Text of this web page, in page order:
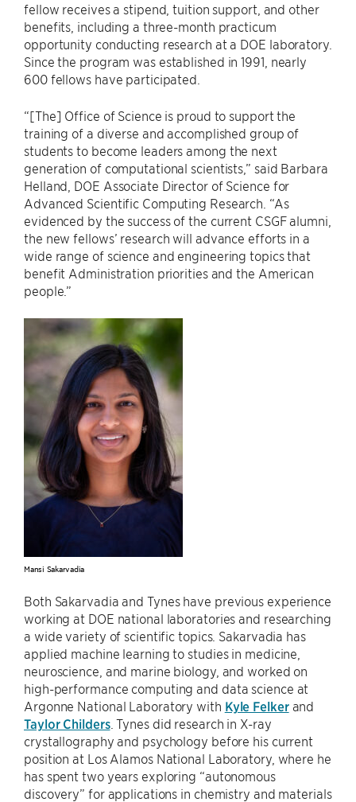
fellow receives a stipend, tuition support, and other
benefits, including a three-month practicum
opportunity conducting research at a DOE laboratory.
Since the program was established in 1991, nearly
600 fellows have participated.
“[The] Office of Science is proud to support the
training of a diverse and accomplished group of
students to become leaders among the next
generation of computational scientists,” said Barbara
Helland, DOE Associate Director of Science for
Advanced Scientific Computing Research. “As
evidenced by the success of the current CSGF alumni,
the new fellows’ research will advance efforts in a
wide range of science and engineering topics that
benefit Administration priorities and the American
people.”
Mansi Sakarvadia
Both Sakarvadia and Tynes have previous experience
working at DOE national laboratories and researching
a wide variety of scientific topics. Sakarvadia has
applied machine learning to studies in medicine,
neuroscience, and marine biology, and worked on
high-performance computing and data science at
Argonne National Laboratory with Kyle Felkerand
Taylor Childers. Tynes did research in X-ray
crystallography and psychology before his current
position at Los Alamos National Laboratory, where he
has spent two years exploring “autonomous
discovery” for applications in chemistry and materials